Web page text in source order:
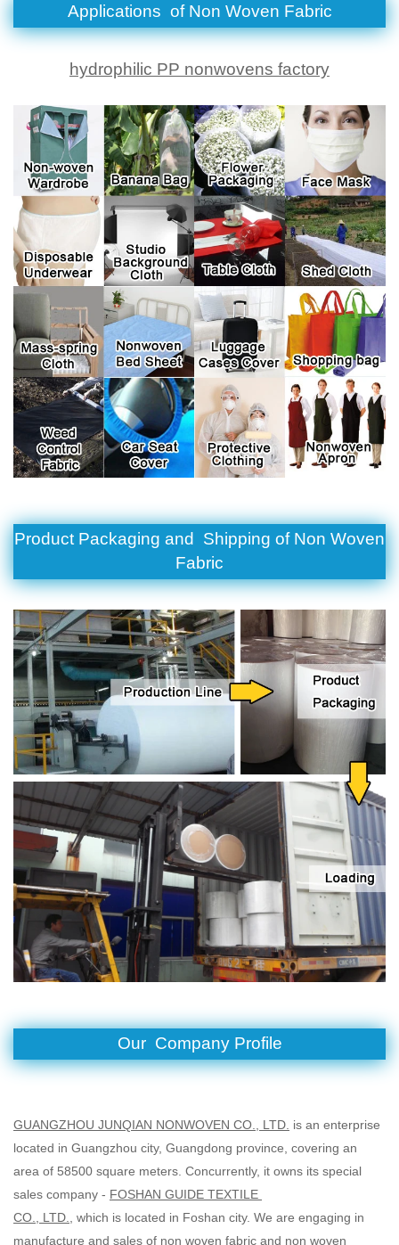
Applications of Non Woven Fabric
hydrophilic PP nonwovens factory
Product Packaging and Shipping of Non Woven
Fabric
Our Company Profile
GUANGZHOU JUNQIAN NONWOVEN CO., LTD. is an enterprise
located in Guangzhou city, Guangdong province, covering an
area of 58500 square meters. Concurrently, it owns its special
sales company - FOSHAN GUIDE TEXTILE
CO., LTD.
, which is located in Foshan city. We are engaging in
manufacture and sales of non woven fabric and non woven